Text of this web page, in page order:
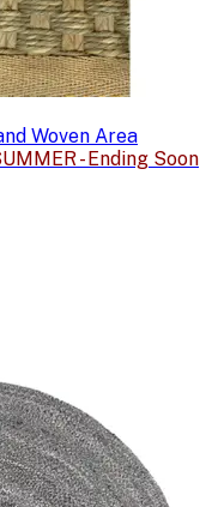
Woven Area
- Ending Soon